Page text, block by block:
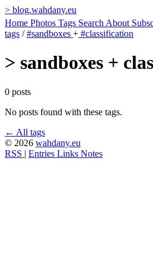
> blog.wahdany.eu
Home Photos Tags Search About
tags / #sandboxes + #classification
> sandboxes +
0 posts
No posts found with these tags.
← All tags
© 2026 wahdany.eu
RSS | Entries Links Notes